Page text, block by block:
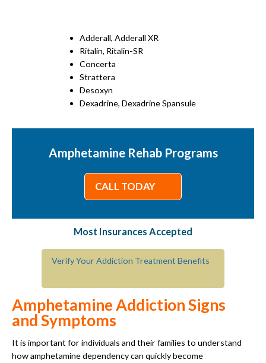
Adderall, Adderall XR
Ritalin, Ritalin-SR
Concerta
Strattera
Desoxyn
Dexadrine, Dexadrine Spansule
Amphetamine Rehab Programs
CALL TODAY
Most Insurances Accepted
Verify Your Addiction Treatment Benefits
Amphetamine Addiction Signs
and Symptoms
It is important for individuals and their families to understand
how amphetamine dependency can quickly become